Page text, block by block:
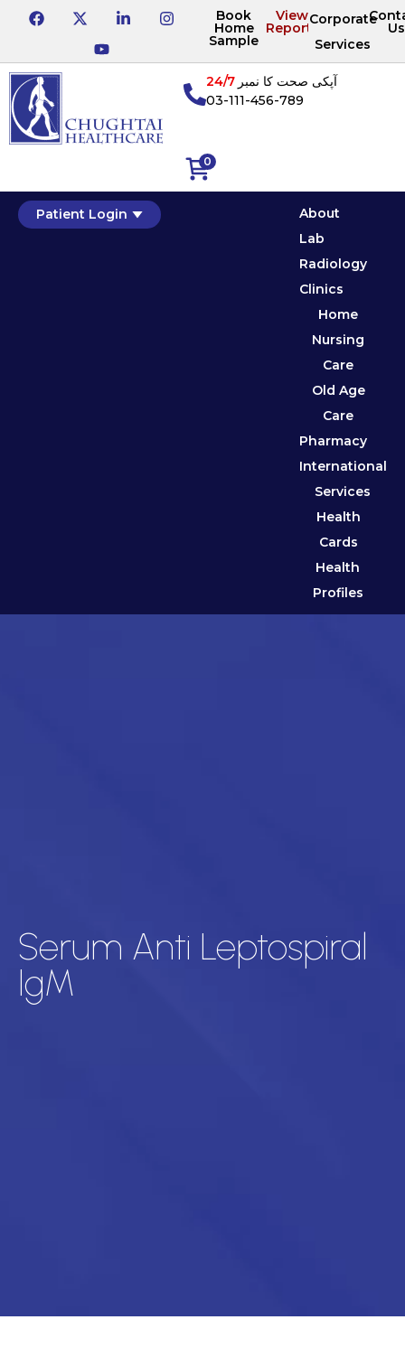
Book
Home
Sample
View
Reports
Corporate
Services
Us
0
آپکی صحت کا نمبر24/7
03-111-456-789
Patient Login
About
Lab
Radiology
Clinics
Home
Nursing
Care
Old Age
Care
Pharmacy
International
Services
Health
Cards
Health
Profiles
Serum Anti Leptospiral
IgM